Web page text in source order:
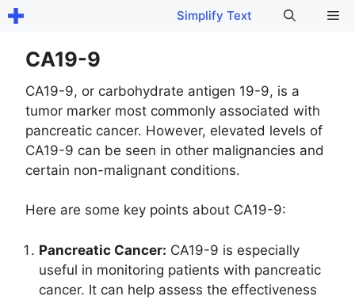
Skip
content
Simplify Text
CA19-9
CA19-9, or carbohydrate antigen 19-9, is a
tumor marker most commonly associated with
pancreatic cancer. However, elevated levels of
CA19-9 can be seen in other malignancies and
certain non-malignant conditions.
Here are some key points about CA19-9:
Pancreatic Cancer: CA19-9 is especially
useful in monitoring patients with pancreatic
cancer. It can help assess the effectiveness